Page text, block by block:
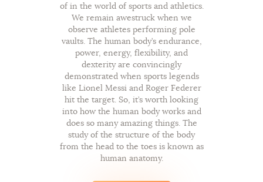
of in the world of sports and athletics.
We remain awestruck when we
observe athletes performing pole
vaults. The human body’s endurance,
power, energy, flexibility, and
dexterity are convincingly
demonstrated when sports legends
like Lionel Messi and Roger Federer
hit the target. So, it’s worth looking
into how the human body works and
does so many amazing things. The
study of the structure of the body
from the head to the toes is known as
human anatomy.